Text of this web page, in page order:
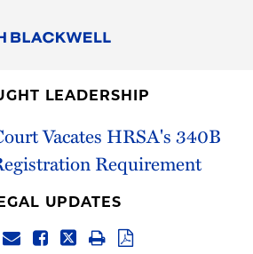
LEADERSHIP
Vacates HRSA's 340B
Requirement
UPDATES